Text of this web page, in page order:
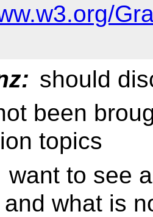
should
been
topics
want to see
what is